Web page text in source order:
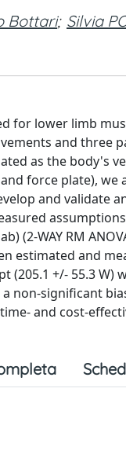
Bottari; Silvia
for lower limb
and three
as the body's
force plate), we
and validate
(2-WAY RM
estimated and
(205.1 +/- 55.3
non-significant
and cost-